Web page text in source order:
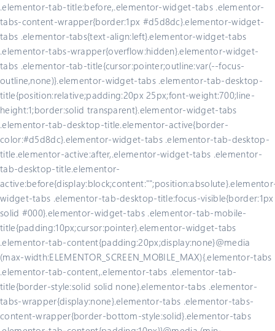
.elementor-tab-title:before,.elementor-widget-tabs .elementor-
tabs-content-wrapper{border:1px #d5d8dc}.elementor-widget-
tabs .elementor-tabs{text-align:left}.elementor-widget-tabs
.elementor-tabs-wrapper{overflow:hidden}.elementor-widget-
tabs .elementor-tab-title{cursor:pointer;outline:var(--focus-
outline,none)}.elementor-widget-tabs .elementor-tab-desktop-
title{position:relative;padding:20px 25px;font-weight:700;line-
height:1;border:solid transparent}.elementor-widget-tabs
.elementor-tab-desktop-title.elementor-active{border-
color:#d5d8dc}.elementor-widget-tabs .elementor-tab-desktop-
title.elementor-active:after,.elementor-widget-tabs .elementor-
tab-desktop-title.elementor-
widget-tabs .elementor-tab-desktop-title:focus-visible{border:1px
solid #000}.elementor-widget-tabs .elementor-tab-mobile-
title{padding:10px;cursor:pointer}.elementor-widget-tabs
.elementor-tab-content{padding:20px;display:none}@media
(max-width:ELEMENTOR_SCREEN_MOBILE_MAX){.elementor-tabs
.elementor-tab-content,.elementor-tabs .elementor-tab-
title{border-style:solid solid none}.elementor-tabs .elementor-
tabs-wrapper{display:none}.elementor-tabs .elementor-tabs-
content-wrapper{border-bottom-style:solid}.elementor-tabs